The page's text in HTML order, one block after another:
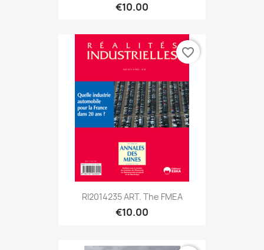
€10.00
RI2014235 ART. The FMEA
€10.00
favorite_border